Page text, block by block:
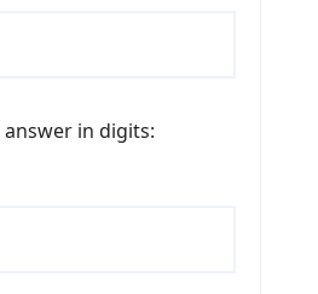
answer in digits: